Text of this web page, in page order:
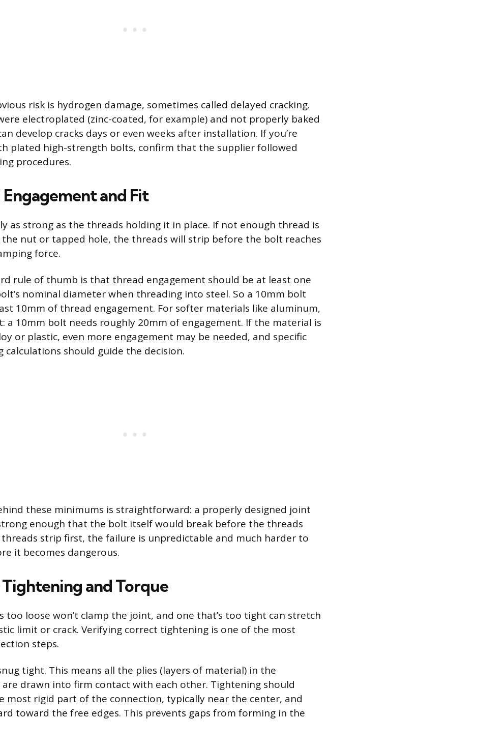
risk is hydrogen damage, sometimes called delayed cracking.
electroplated (zinc-coated, for example) and not properly baked
develop cracks days or even weeks after installation. If you’re
plated high-strength bolts, confirm that the supplier followed
procedures.
and Fit
as strong as the threads holding it in place. If not enough thread is
the nut or tapped hole, the threads will strip before the bolt reaches
force.
rule of thumb is that thread engagement should be at least one
nominal diameter when threading into steel. So a 10mm bolt
10mm of thread engagement. For softer materials like aluminum,
a 10mm bolt needs roughly 20mm of engagement. If the material is
or plastic, even more engagement may be needed, and specific
calculations should guide the decision.
these minimums is straightforward: a properly designed joint
enough that the bolt itself would break before the threads
strip first, the failure is unpredictable and much harder to
it becomes dangerous.
and Torque
too loose won’t clamp the joint, and one that’s too tight can stretch
limit or crack. Verifying correct tightening is one of the most
steps.
tight. This means all the plies (layers of material) in the
drawn into firm contact with each other. Tightening should
most rigid part of the connection, typically near the center, and
toward the free edges. This prevents gaps from forming in the